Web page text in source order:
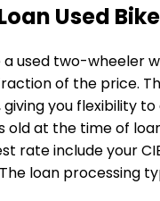
Used
a used two-
of the price.
you flexibility
old at the time of
rate include your
loan processing